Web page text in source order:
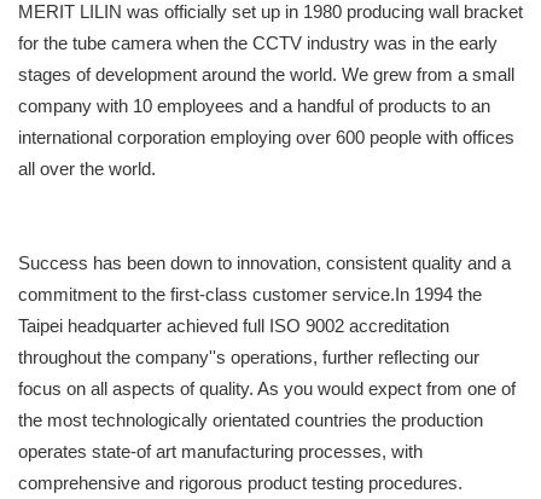
MERIT LILIN was officially set up in 1980 producing wall bracket
for the tube camera when the CCTV industry was in the early
stages of development around the world. We grew from a small
company with 10 employees and a handful of products to an
international corporation employing over 600 people with offices
all over the world.
Success has been down to innovation, consistent quality and a
commitment to the first-class customer service.In 1994 the
Taipei headquarter achieved full ISO 9002 accreditation
throughout the company''s operations, further reflecting our
focus on all aspects of quality. As you would expect from one of
the most technologically orientated countries the production
operates state-of art manufacturing processes, with
comprehensive and rigorous product testing procedures.